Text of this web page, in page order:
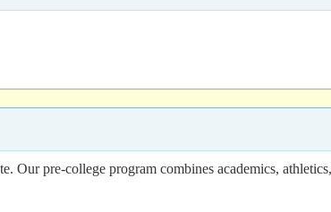
Our pre-college program combines academics,